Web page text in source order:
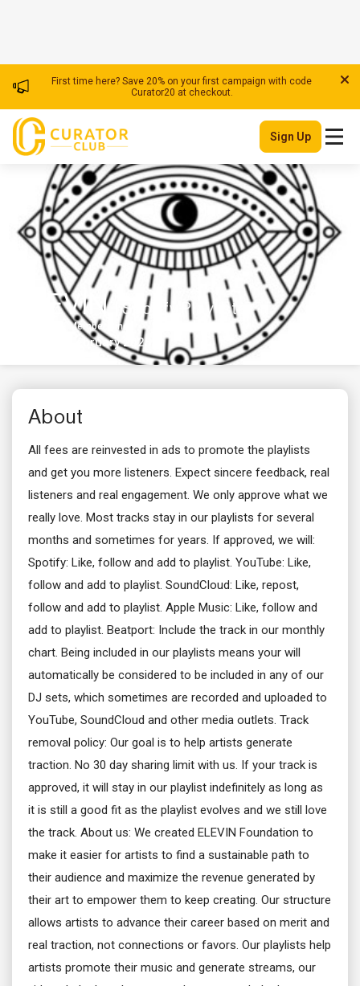
ELEVIN | Spotify Playlister
Member Since
February 2025
About
All fees are reinvested in ads to promote the playlists
and get you more listeners. Expect sincere feedback, real
listeners and real engagement. We only approve what we
really love. Most tracks stay in our playlists for several
months and sometimes for years. If approved, we will:
Spotify: Like, follow and add to playlist. YouTube: Like,
follow and add to playlist. SoundCloud: Like, repost,
follow and add to playlist. Apple Music: Like, follow and
add to playlist. Beatport: Include the track in our monthly
chart. Being included in our playlists means your will
automatically be considered to be included in any of our
DJ sets, which sometimes are recorded and uploaded to
YouTube, SoundCloud and other media outlets. Track
removal policy: Our goal is to help artists generate
traction. No 30 day sharing limit with us. If your track is
approved, it will stay in our playlist indefinitely as long as
it is still a good fit as the playlist evolves and we still love
the track. About us: We created ELEVIN Foundation to
make it easier for artists to find a sustainable path to
their audience and maximize the revenue generated by
their art to empower them to keep creating. Our structure
allows artists to advance their career based on merit and
real traction, not connections or favors. Our playlists help
artists promote their music and generate streams, our